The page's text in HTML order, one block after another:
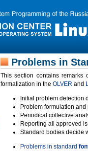
Problems in
This section contains remarks
formalization in the OLVER and
Initial problem detection
Problem formulation
Periodical collective
Reporting all approved
Standard bodies decide
Problems in standard